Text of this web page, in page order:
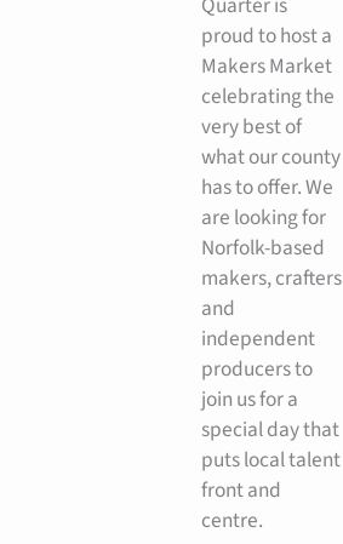
proud to host a
Makers Market
celebrating the
very best of
what our county
has to offer. We
are looking for
Norfolk-based
makers, crafters
and
independent
producers to
join us for a
special day that
puts local talent
front and
centre.